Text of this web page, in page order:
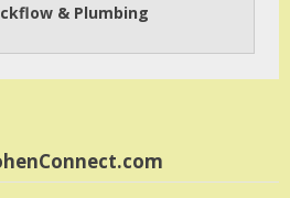
& Plumbing